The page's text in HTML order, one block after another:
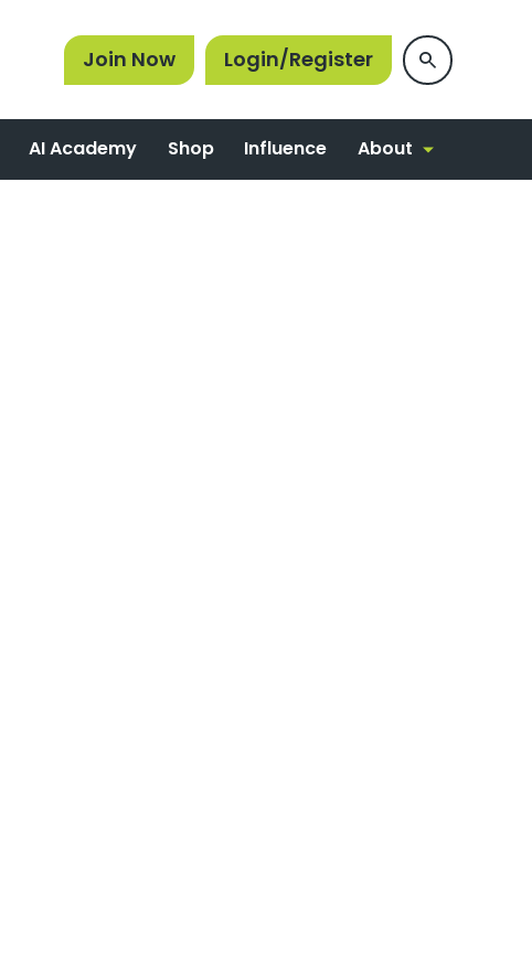
Join Now Login/Register
AI Academy Shop Influence About